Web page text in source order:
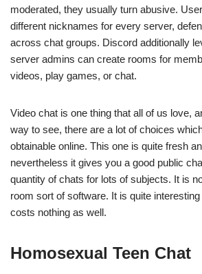
moderated, they usually turn abusive.
different nicknames for every server,
across chat groups. Discord additionally
server admins can create rooms for
videos, play games, or chat.
Video chat is one thing that all of us love,
way to see, there are a lot of choices
obtainable online. This one is quite fresh
nevertheless it gives you a good public
quantity of chats for lots of subjects. It is
room sort of software. It is quite
costs nothing as well.
Homosexual Teen Chat